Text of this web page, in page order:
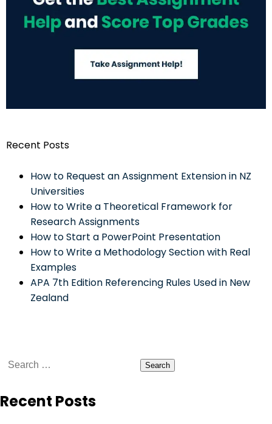
Recent Posts
How to Request an Assignment Extension in NZ
Universities
How to Write a Theoretical Framework for
Research Assignments
How to Start a PowerPoint Presentation
How to Write a Methodology Section with Real
Examples
APA 7th Edition Referencing Rules Used in New
Zealand
Recent Posts